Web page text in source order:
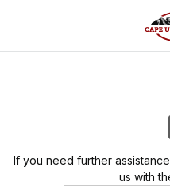
If you need further
us with